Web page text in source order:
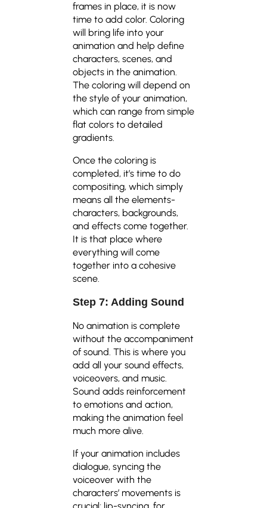
frames in place, it is now
time to add color. Coloring
will bring life into your
animation and help define
characters, scenes, and
objects in the animation.
The coloring will depend on
the style of your animation,
which can range from simple
flat colors to detailed
gradients.
Once the coloring is
completed, it’s time to do
compositing, which simply
means all the elements-
characters, backgrounds,
and effects come together.
It is that place where
everything will come
together into a cohesive
scene.
Step 7: Adding Sound
No animation is complete
without the accompaniment
of sound. This is where you
add all your sound effects,
voiceovers, and music.
Sound adds reinforcement
to emotions and action,
making the animation feel
much more alive.
If your animation includes
dialogue, syncing the
voiceover with the
characters’ movements is